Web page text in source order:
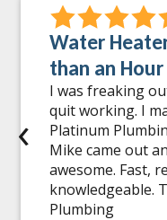
Water
than an Hour
I was freaking
quit working. I
Platinum
Mike came out
awesome. Fast,
knowledgeable.
Plumbing
‹